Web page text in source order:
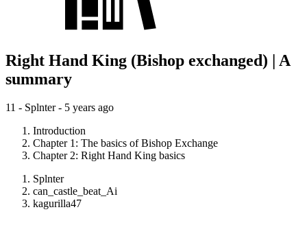
Right Hand King (Bishop exchanged) | A
summary
11 - Splnter - 5 years ago
Introduction
Chapter 1: The basics of Bishop Exchange
Chapter 2: Right Hand King basics
Splnter
can_castle_beat_Ai
kagurilla47